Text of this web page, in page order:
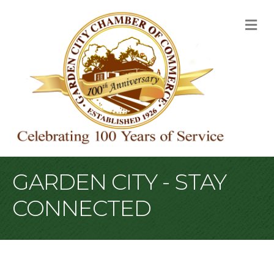
GARDEN CITY - STAY
CONNECTED